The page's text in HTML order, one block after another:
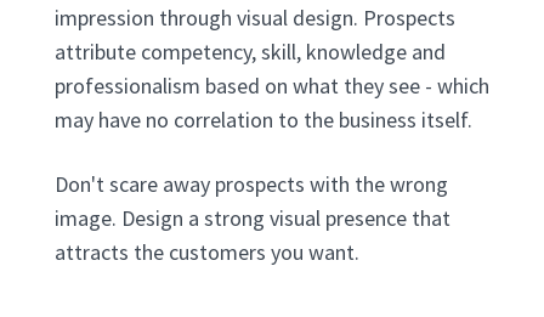
impression through visual design. Prospects
attribute competency, skill, knowledge and
professionalism based on what they see - which
may have no correlation to the business itself.
Don't scare away prospects with the wrong
image. Design a strong visual presence that
attracts the customers you want.